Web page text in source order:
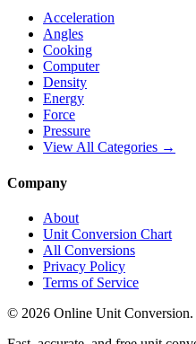
Acceleration
Angles
Cooking
Computer
Density
Energy
Force
Pressure
View All Categories →
Company
About
Unit Conversion Chart
All Conversions
Privacy Policy
Terms of Service
© 2026 Online Unit